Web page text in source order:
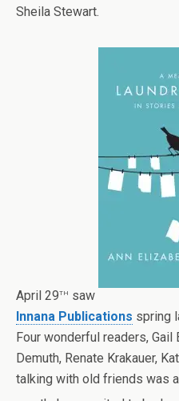
Sheila Stewart.
April 29th saw
Innana Publications spring
Four wonderful readers, Gail
Demuth, Renate Krakauer,
talking with old friends was